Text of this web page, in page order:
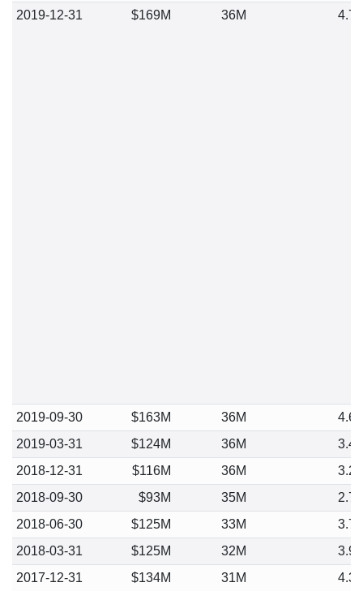
2019-12-31 $169M 36M 4.74
2019-09-30 $163M 36M
4.60
2019-03-31
$124M 36M
3.44
2018-12-31
$116M 36M
3.24
2018-09-30
$93M 35M
2.70
2018-06-30
$125M 33M
3.76
2018-03-31
$125M 32M
3.95
2017-12-31
$134M 31M
4.32